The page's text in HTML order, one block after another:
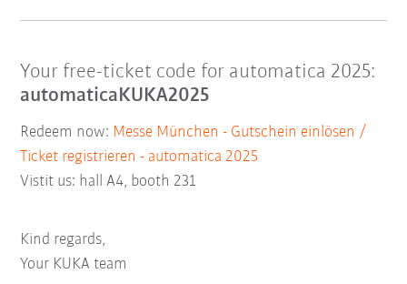
Your free-ticket code for automatica 2025:
automaticaKUKA2025
Redeem now: Messe München - Gutschein einlösen /
Ticket registrieren - automatica 2025
Vistit us: hall A4, booth 231
Kind regards,
Your KUKA team